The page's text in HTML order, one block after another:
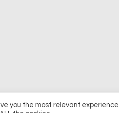
a division of UKIP Media & Events Ltd
you the most relevant